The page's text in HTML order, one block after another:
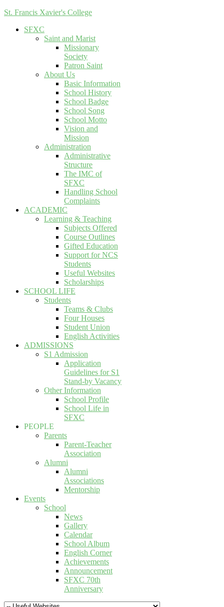
St. Francis Xavier's College
SFXC
Saint and Marist
Missionary
Society
Patron Saint
About Us
Basic Information
School History
School Badge
School Song
School Motto
Vision and
Mission
Administration
Administrative
Structure
The IMC of
SFXC
Handling School
Complaints
ACADEMIC
Learning & Teaching
Subjects Offered
Course Outlines
Gifted Education
Support for NCS
Students
Useful Websites
Scholarships
SCHOOL LIFE
Students
Teams & Clubs
Four Houses
Student Union
English Activities
ADMISSIONS
S1 Admission
Application
Guidelines for S1
Stand-by Vacancy
Other Information
School Profile
School Life in
SFXC
PEOPLE
Parents
Parent-Teacher
Association
Alumni
Alumni
Associations
Mentorship
Events
School
News
Gallery
Calendar
School Album
English Corner
Achievements
Announcement
SFXC 70th
Anniversary